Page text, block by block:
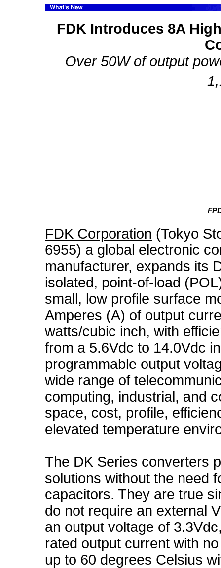
FDK Introduces 8A
Over 50W of output
FDK Corporation (Tokyo
6955) a global electronic
manufacturer, expands its
isolated, point-of-load
small, low profile surface
Amperes (A) of output
watts/cubic inch, with
from a 5.6Vdc to 14.0Vdc
programmable output
wide range of
computing, industrial, and
space, cost, profile,
elevated temperature
The DK Series converters
solutions without the need
capacitors. They are true
do not require an external
an output voltage of
rated output current with
up to 60 degrees Celsius